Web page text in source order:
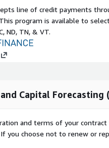
line of credit payments
program is available to
ND, TN, & VT.
Capital Forecasting
and terms of your
you choose not to renew or